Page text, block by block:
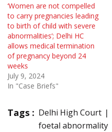
‘Women are not compelled
to carry pregnancies leading
to birth of child with severe
abnormalities’; Delhi HC
allows medical termination
of pregnancy beyond 24
weeks
July 9, 2024
In "Case Briefs"
Tags : Delhi High Court
foetal abnormality